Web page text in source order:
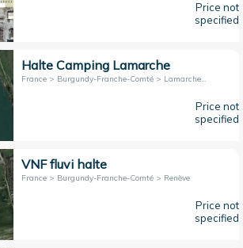
Price not
specified
Halte Camping Lamarche
France > Burgundy-Franche-Comté > Lamarche-sur-Saône
Price not
specified
VNF fluvi halte
France > Burgundy-Franche-Comté > Renève
Price not
specified